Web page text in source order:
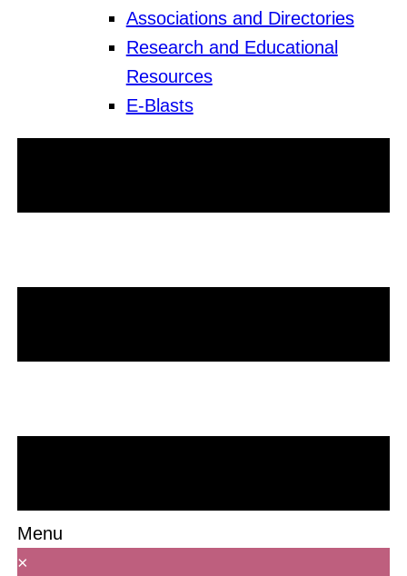
Associations and Directories
Research and Educational
Resources
E-Blasts
Menu
×